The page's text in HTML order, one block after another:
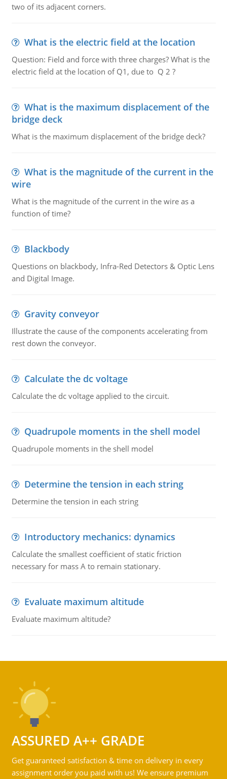
two of its adjacent corners.
What is the electric field at the location
Question: Field and force with three charges? What is the
electric field at the location of Q1, due to Q 2 ?
What is the maximum displacement of the
bridge deck
What is the maximum displacement of the bridge deck?
What is the magnitude of the current in the
wire
What is the magnitude of the current in the wire as a
function of time?
Blackbody
Questions on blackbody, Infra-Red Detectors & Optic Lens
and Digital Image.
Gravity conveyor
Illustrate the cause of the components accelerating from
rest down the conveyor.
Calculate the dc voltage
Calculate the dc voltage applied to the circuit.
Quadrupole moments in the shell model
Quadrupole moments in the shell model
Determine the tension in each string
Determine the tension in each string
Introductory mechanics: dynamics
Calculate the smallest coefficient of static friction
necessary for mass A to remain stationary.
Evaluate maximum altitude
Evaluate maximum altitude?
ASSURED A++ GRADE
Get guaranteed satisfaction & time on delivery in every
assignment order you paid with us! We ensure premium